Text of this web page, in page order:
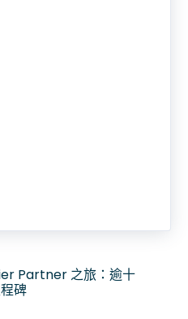
Partner 之旅：逾十
碑